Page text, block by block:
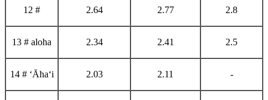
12 # 2.64 2.77 2.8
13 # aloha 2.34 2.41 2.5
14 # ʻĀhaʻi 2.03 2.11 -